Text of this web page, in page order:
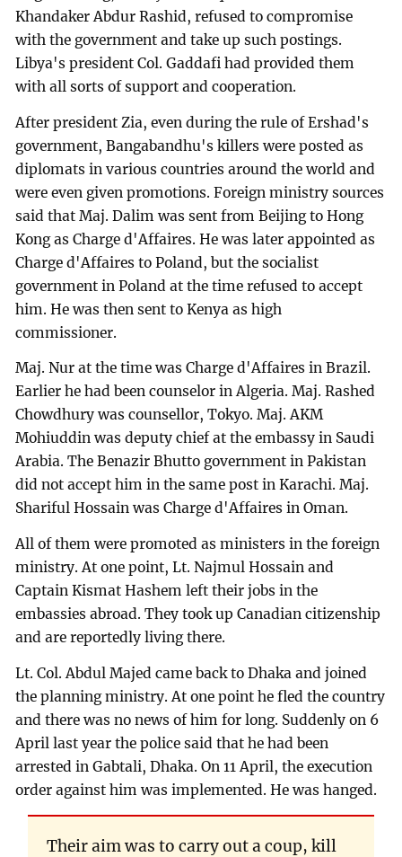
Khandaker Abdur Rashid, refused to compromise
with the government and take up such postings.
Libya's president Col. Gaddafi had provided them
with all sorts of support and cooperation.
After president Zia, even during the rule of Ershad's
government, Bangabandhu's killers were posted as
diplomats in various countries around the world and
were even given promotions. Foreign ministry sources
said that Maj. Dalim was sent from Beijing to Hong
Kong as Charge d'Affaires. He was later appointed as
Charge d'Affaires to Poland, but the socialist
government in Poland at the time refused to accept
him. He was then sent to Kenya as high
commissioner.
Maj. Nur at the time was Charge d'Affaires in Brazil.
Earlier he had been counselor in Algeria. Maj. Rashed
Chowdhury was counsellor, Tokyo. Maj. AKM
Mohiuddin was deputy chief at the embassy in Saudi
Arabia. The Benazir Bhutto government in Pakistan
did not accept him in the same post in Karachi. Maj.
Shariful Hossain was Charge d'Affaires in Oman.
All of them were promoted as ministers in the foreign
ministry. At one point, Lt. Najmul Hossain and
Captain Kismat Hashem left their jobs in the
embassies abroad. They took up Canadian citizenship
and are reportedly living there.
Lt. Col. Abdul Majed came back to Dhaka and joined
the planning ministry. At one point he fled the country
and there was no news of him for long. Suddenly on 6
April last year the police said that he had been
arrested in Gabtali, Dhaka. On 11 April, the execution
order against him was implemented. He was hanged.
Their aim was to carry out a coup, kill